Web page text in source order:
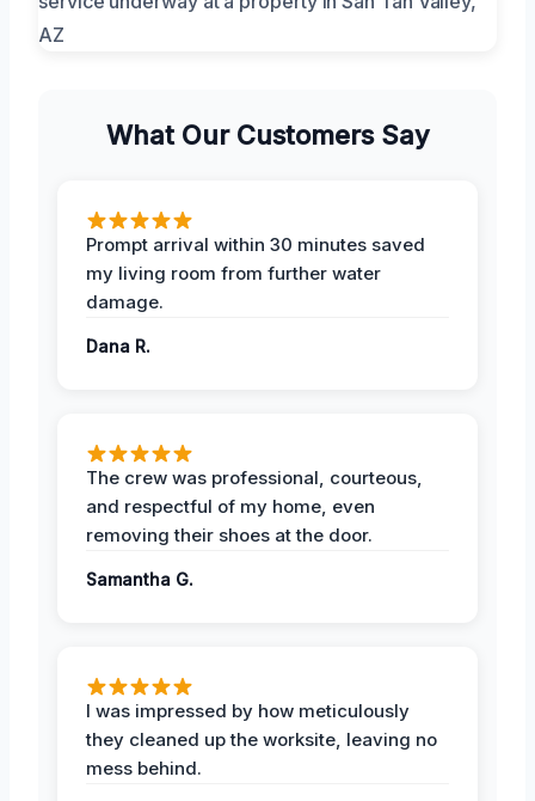
What Our Customers Say
Prompt arrival within 30 minutes saved
my living room from further water
damage.
Dana R.
The crew was professional, courteous,
and respectful of my home, even
removing their shoes at the door.
Samantha G.
I was impressed by how meticulously
they cleaned up the worksite, leaving no
mess behind.